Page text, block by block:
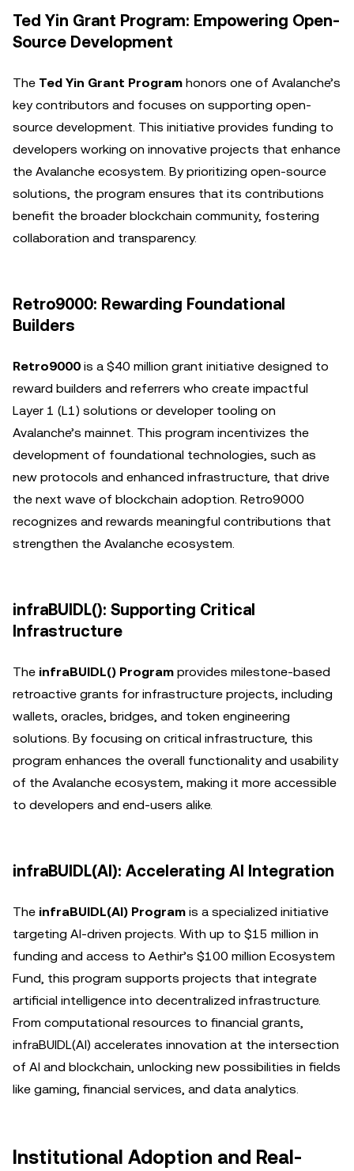
Ted Yin Grant Program: Empowering Open-
Source Development
The Ted Yin Grant Program honors one of Avalanche’s
key contributors and focuses on supporting open-
source development. This initiative provides funding to
developers working on innovative projects that enhance
the Avalanche ecosystem. By prioritizing open-source
solutions, the program ensures that its contributions
benefit the broader blockchain community, fostering
collaboration and transparency.
Retro9000: Rewarding Foundational
Builders
Retro9000 is a $40 million grant initiative designed to
reward builders and referrers who create impactful
Layer 1 (L1) solutions or developer tooling on
Avalanche’s mainnet. This program incentivizes the
development of foundational technologies, such as
new protocols and enhanced infrastructure, that drive
the next wave of blockchain adoption. Retro9000
recognizes and rewards meaningful contributions that
strengthen the Avalanche ecosystem.
infraBUIDL(): Supporting Critical
Infrastructure
The infraBUIDL() Program provides milestone-based
retroactive grants for infrastructure projects, including
wallets, oracles, bridges, and token engineering
solutions. By focusing on critical infrastructure, this
program enhances the overall functionality and usability
of the Avalanche ecosystem, making it more accessible
to developers and end-users alike.
infraBUIDL(AI): Accelerating AI Integration
The infraBUIDL(AI) Program is a specialized initiative
targeting AI-driven projects. With up to $15 million in
funding and access to Aethir’s $100 million Ecosystem
Fund, this program supports projects that integrate
artificial intelligence into decentralized infrastructure.
From computational resources to financial grants,
infraBUIDL(AI) accelerates innovation at the intersection
of AI and blockchain, unlocking new possibilities in fields
like gaming, financial services, and data analytics.
Institutional Adoption and Real-